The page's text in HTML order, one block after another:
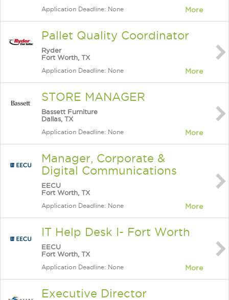
Application Deadline: None More
Pallet Quality Coordinator
Ryder
Fort Worth, TX
Application Deadline: None More
STORE MANAGER
Bassett Furniture
Dallas, TX
Application Deadline: None More
Manager, Corporate &
Digital Communications
EECU
Fort Worth, TX
Application Deadline: None More
IT Help Desk I- Fort Worth
EECU
Fort Worth, TX
Application Deadline: None More
Executive Director